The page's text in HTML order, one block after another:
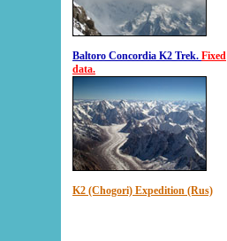
Baltoro Concordia K2 Trek. Fixed
data.
K2 (Chogori) Expedition (Rus)